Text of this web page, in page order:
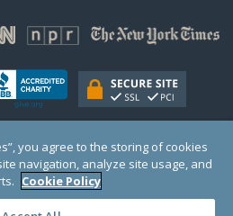
a 501(c)(3) organization (EIN: 30‑0108263)
England and Wales # 1122823
DC 20005, USA
you agree to the storing of cookies
navigation, analyze site usage, and
Cookie Policy